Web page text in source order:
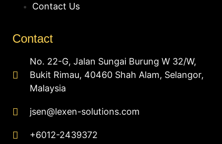
Contact Us
Contact
No. 22-G, Jalan Sungai Burung W 32/W,
Bukit Rimau, 40460 Shah Alam, Selangor,
Malaysia
jsen@lexen-solutions.com
+6012-2439372